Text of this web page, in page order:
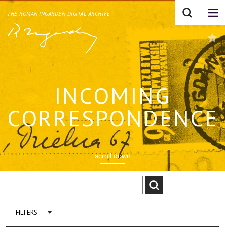
THE ROMAN INGARDEN DIGITAL ARCHIVE
INCOMING
CORRESPONDENCE
scroll down
FILTERS